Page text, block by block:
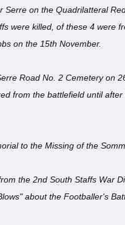
Serre on the Quadrilatteral
were killed, of these 4 were
on the 15th November.
Road No. 2 Cemetery on
from the battlefield until after
to the Missing of the
the 2nd South Staffs War
about the Footballer's